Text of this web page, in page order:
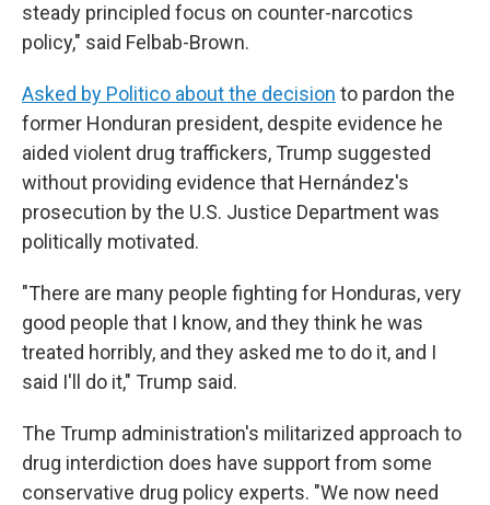
steady principled focus on counter-narcotics
policy," said Felbab-Brown.
Asked by Politico about the decision to pardon the
former Honduran president, despite evidence he
aided violent drug traffickers, Trump suggested
without providing evidence that Hernández's
prosecution by the U.S. Justice Department was
politically motivated.
"There are many people fighting for Honduras, very
good people that I know, and they think he was
treated horribly, and they asked me to do it, and I
said I'll do it," Trump said.
The Trump administration's militarized approach to
drug interdiction does have support from some
conservative drug policy experts. "We now need